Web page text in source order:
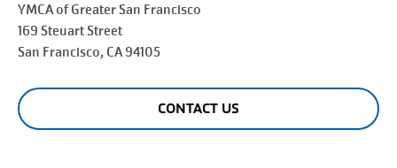
YMCA of Greater San Francisco
169 Steuart Street
San Francisco, CA 94105
CONTACT US